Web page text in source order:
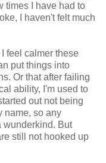
times I have had to
I haven't felt much
feel calmer these
put things into
Or that after failing
ability, I'm used to
out not being
name, so any
wunderkind. But
still not hooked up